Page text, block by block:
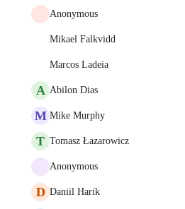
Anonymous
Mikael Falkvidd
Marcos Ladeia
A Abilon Dias
M Mike Murphy
T Tomasz Łazarowicz
Anonymous
D Daniil Harik